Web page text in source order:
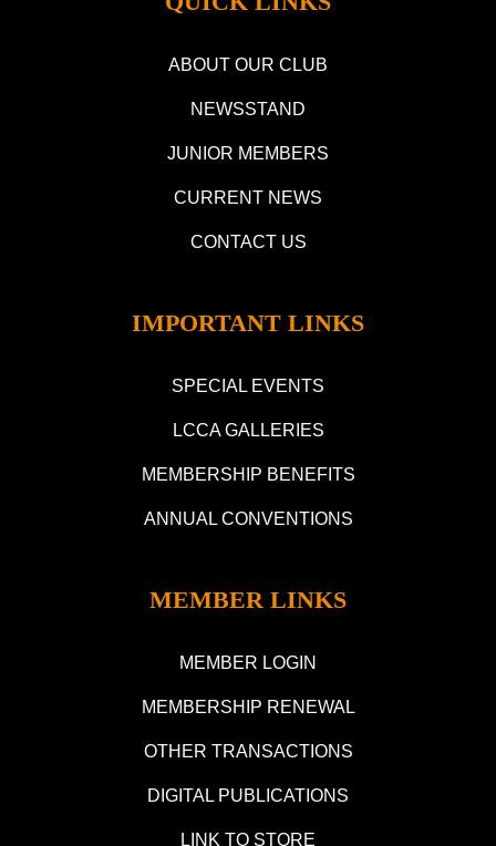
ABOUT OUR CLUB
NEWSSTAND
JUNIOR MEMBERS
CURRENT NEWS
CONTACT US
IMPORTANT LINKS
SPECIAL EVENTS
LCCA GALLERIES
MEMBERSHIP BENEFITS
ANNUAL CONVENTIONS
MEMBER LINKS
MEMBER LOGIN
MEMBERSHIP RENEWAL
OTHER TRANSACTIONS
DIGITAL PUBLICATIONS
LINK TO STORE